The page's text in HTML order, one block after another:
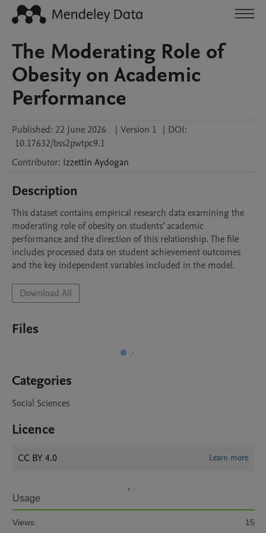
The Moderating Role of
Obesity on Academic
Performance
Published: 22 June 2026 | Version 1 | DOI:
10.17632/bss2pwtpc9.1
Contributor: Izzettin Aydogan
Description
This dataset contains empirical research data examining the
moderating role of obesity on students’ academic
performance and the direction of this relationship. The file
includes processed data on student achievement outcomes
and the key independent variables included in the model.
Download All
Files
Categories
Social Sciences
Licence
CC BY 4.0 Learn more
Usage
Views:
15